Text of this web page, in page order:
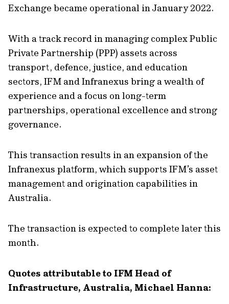
Exchange became operational in January 2022.
With a track record in managing complex Public
Private Partnership (PPP) assets across
transport, defence, justice, and education
sectors, IFM and Infranexus bring a wealth of
experience and a focus on long-term
partnerships, operational excellence and strong
governance.
This transaction results in an expansion of the
Infranexus platform, which supports IFM’s asset
management and origination capabilities in
Australia.
The transaction is expected to complete later this
month.
Quotes attributable to IFM Head of
Infrastructure, Australia, Michael Hanna: